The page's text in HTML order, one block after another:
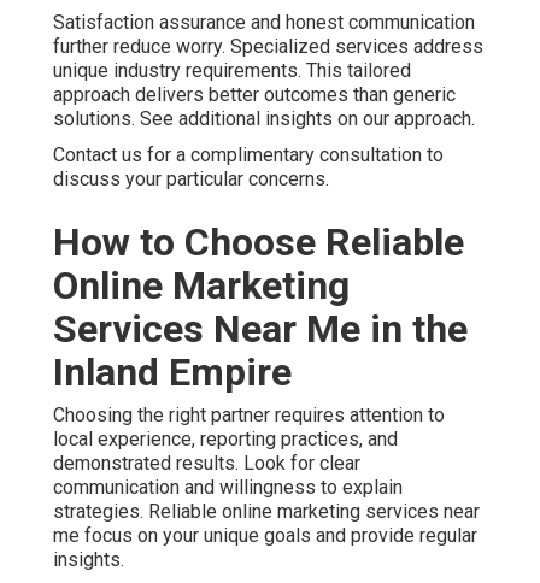
Satisfaction assurance and honest communication
further reduce worry. Specialized services address
unique industry requirements. This tailored
approach delivers better outcomes than generic
solutions. See additional insights on our approach.
Contact us for a complimentary consultation to
discuss your particular concerns.
How to Choose Reliable
Online Marketing
Services Near Me in the
Inland Empire
Choosing the right partner requires attention to
local experience, reporting practices, and
demonstrated results. Look for clear
communication and willingness to explain
strategies. Reliable online marketing services near
me focus on your unique goals and provide regular
insights.